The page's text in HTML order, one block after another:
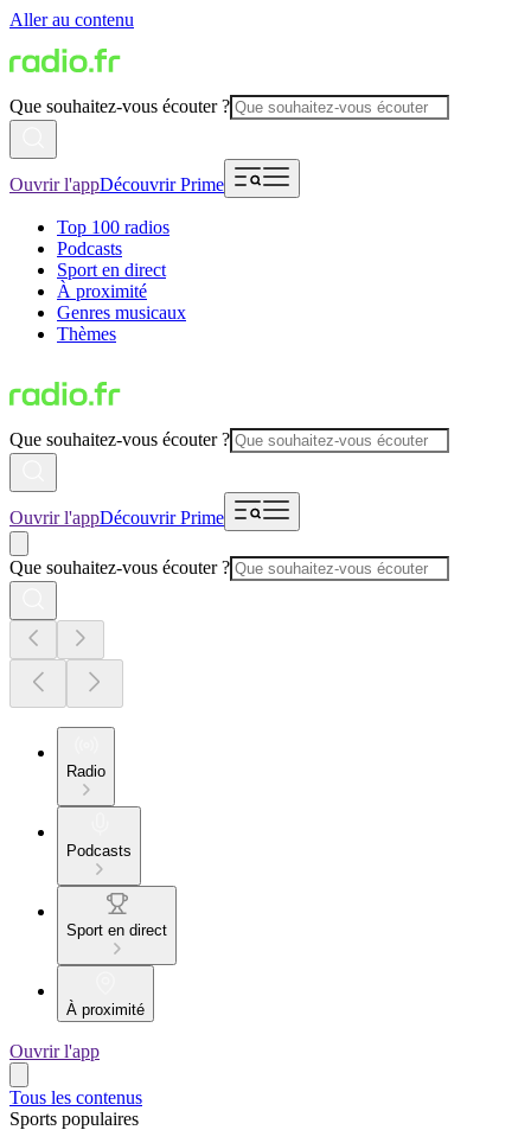
Aller au contenu
Que souhaitez-vous écouter ?
Ouvrir l'appDécouvrir Prime
Top 100 radios
Podcasts
Sport en direct
À proximité
Genres musicaux
Thèmes
Que souhaitez-vous écouter ?
Ouvrir l'appDécouvrir Prime
Que souhaitez-vous écouter ?
Radio
Podcasts
Sport en direct
À proximité
Ouvrir l'app
Tous les contenus
Sports populaires